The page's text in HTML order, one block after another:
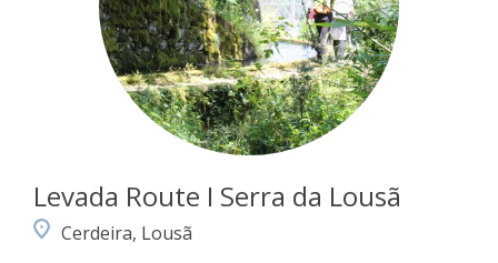
Levada Route I Serra da Lousã
Cerdeira, Lousã